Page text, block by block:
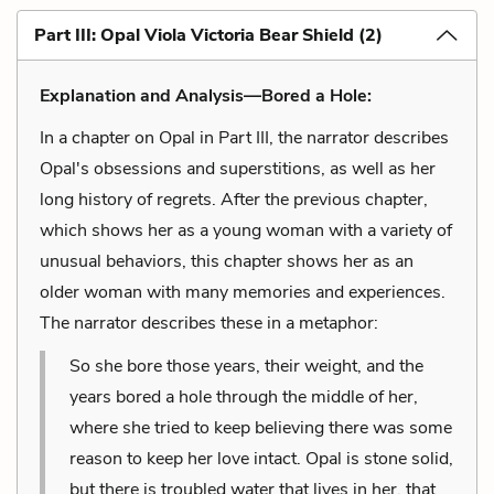
Part III: Opal Viola Victoria Bear Shield (2)
Explanation and Analysis—Bored a Hole:
In a chapter on Opal in Part III, the narrator describes
Opal's obsessions and superstitions, as well as her
long history of regrets. After the previous chapter,
which shows her as a young woman with a variety of
unusual behaviors, this chapter shows her as an
older woman with many memories and experiences.
The narrator describes these in a metaphor:
So she bore those years, their weight, and the
years bored a hole through the middle of her,
where she tried to keep believing there was some
reason to keep her love intact. Opal is stone solid,
but there is troubled water that lives in her, that